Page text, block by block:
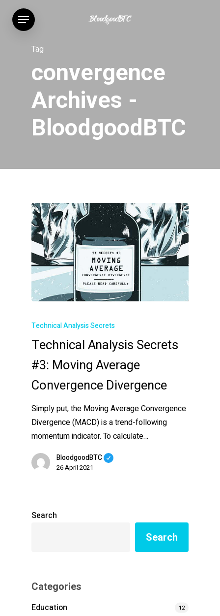
Menu
Tag
convergence
Archives -
BloodgoodBTC
Technical Analysis Secrets
Technical Analysis Secrets
#3: Moving Average
Convergence Divergence
Simply put, the Moving Average Convergence
Divergence (MACD) is a trend-following
momentum indicator. To calculate…
BloodgoodBTC
26 April 2021
Search
Search
Categories
Education
12